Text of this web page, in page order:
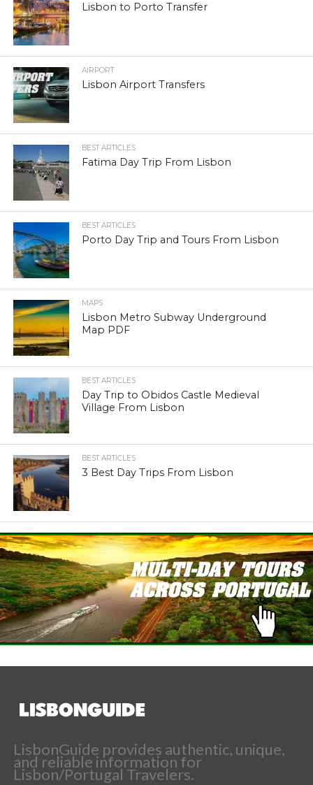
Lisbon to Porto Transfer
AIRPORT
Lisbon Airport Transfers
BEST ARTICLES
Fatima Day Trip From Lisbon
BEST ARTICLES
Porto Day Trip and Tours From Lisbon
MAPS
Lisbon Metro Subway Underground
Map PDF
BEST ARTICLES
Day Trip to Obidos Castle Medieval
Village From Lisbon
BEST ARTICLES
3 Best Day Trips From Lisbon
LisbonGuide provides authentic, unique,
and reliable information for
Lisbon/Portugal Travelers.